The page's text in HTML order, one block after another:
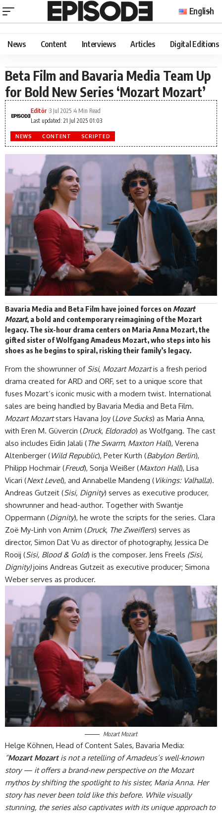
English
News Content Interviews Articles Digital Editions
Beta Film and Bavaria Media Team Up
for Bold New Series ‘Mozart Mozart’
Last updated: 21 Jul 2025 01:03
Editör 3 Jul 2025 4 Min Read
NEWS CONTENT SCRIPTED
Bavaria Media and Beta Film have joined forces on Mozart
Mozart, a bold and contemporary reimagining of the Mozart
legacy. The six-hour drama centers on Maria Anna Mozart, the
gifted sister of Wolfgang Amadeus Mozart, who steps into his
shoes as he begins to spiral, risking their family’s legacy.
From the showrunner of Sisi, Mozart Mozartis a fresh period
drama created for ARD and ORF, set to a unique score that
fuses Mozart’s iconic music with a modern twist. International
sales are being handled by Bavaria Media and Beta Film.
Mozart Mozartstars Havana Joy (Love Sucks) as Maria Anna,
with Eren M. Güvercin (Druck, Eldorado) as Wolfgang. The cast
also includes Eidin Jalali (The Swarm, Maxton Hall), Verena
Altenberger (Wild Republic), Peter Kurth (Babylon Berlin),
Philipp Hochmair (Freud), Sonja Weißer (Maxton Hall), Lisa
Vicari (Next Level), and Annabelle Mandeng (Vikings: Valhalla).
Andreas Gutzeit (Sisi, Dignity) serves as executive producer,
showrunner and head-author. Together with Swantje
Oppermann (Dignity), he wrote the scripts for the series. Clara
Zoë My-Linh von Arnim (Druck, The Zweiflers) serves as
director, Simon Dat Vu as director of photography, Jessica De
Rooij (Sisi, Blood & Gold) is the composer. Jens Freels (Sisi,
Dignity)joins Andreas Gutzeit as executive producer; Simona
Weber serves as producer.
Mozart Mozart
Helge Köhnen, Head of Content Sales, Bavaria Media:
“Mozart Mozartis not a retelling of Amadeus’s well-known
story — it offers a brand-new perspective on the Mozart
mythos by shifting the spotlight to his sister, Maria Anna. Her
story has never been told like this before. While visually
stunning, the series also captivates with its unique approach to